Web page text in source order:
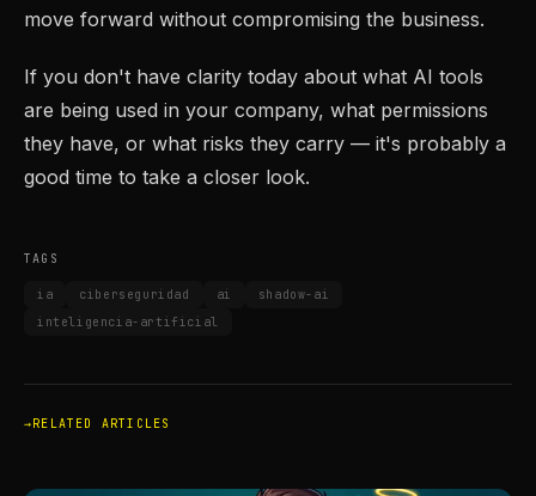
move forward without compromising the business.
If you don't have clarity today about what AI tools
are being used in your company, what permissions
they have, or what risks they carry — it's probably a
good time to take a closer look.
TAGS
ia ciberseguridad ai
shadow-ai
inteligencia-artificial
RELATED ARTICLES